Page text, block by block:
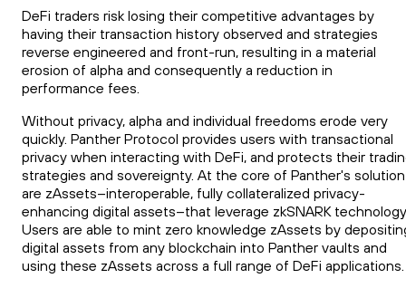
DeFi traders risk losing their competitive advantages by
having their transaction history observed and strategies
reverse engineered and front-run, resulting in a material
erosion of alpha and consequently a reduction in
performance fees.
Without privacy, alpha and individual freedoms erode very
quickly. Panther Protocol provides users with transactional
privacy when interacting with DeFi, and protects their
strategies and sovereignty. At the core of Panther's solution
are zAssets--interoperable, fully collateralized privacy-
enhancing digital assets--that leverage zkSNARK
Users are able to mint zero knowledge zAssets by
digital assets from any blockchain into Panther vaults and
using these zAssets across a full range of DeFi applications.